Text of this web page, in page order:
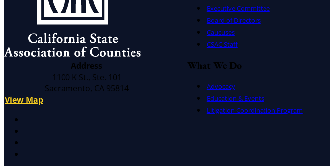
Address
1100 K St., Ste. 101
Sacramento, CA 95814
View Map
Executive Committee
Board of Directors
Caucuses
CSAC Staff
What We Do
Advocacy
Education & Events
Litigation Coordination Program